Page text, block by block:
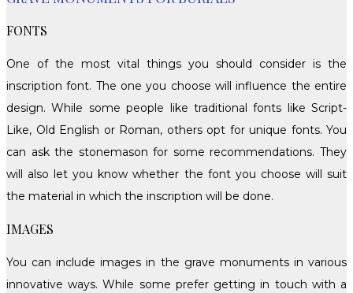
FONTS
One of the most vital things you should consider is the
inscription font. The one you choose will influence the entire
design. While some people like traditional fonts like Script-
Like, Old English or Roman, others opt for unique fonts. You
can ask the stonemason for some recommendations. They
will also let you know whether the font you choose will suit
the material in which the inscription will be done.
IMAGES
You can include images in the grave monuments in various
innovative ways. While some prefer getting in touch with a